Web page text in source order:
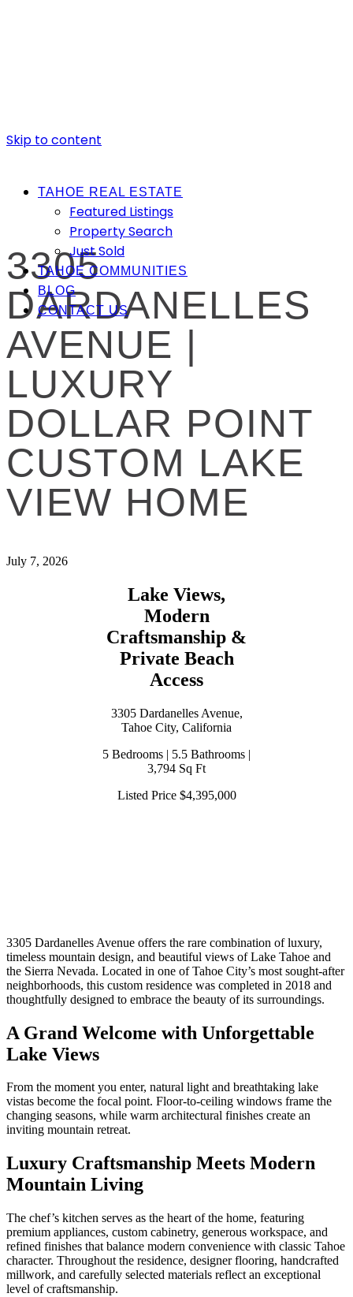
Skip to content
TAHOE REAL ESTATE
Featured Listings
Property Search
Just Sold
TAHOE COMMUNITIES
BLOG
CONTACT US
3305
DARDANELLES
AVENUE |
LUXURY
DOLLAR POINT
CUSTOM LAKE
VIEW HOME
July 7, 2026
Lake Views,
Modern
Craftsmanship &
Private Beach
Access
3305 Dardanelles Avenue,
Tahoe City, California
5 Bedrooms | 5.5 Bathrooms |
3,794 Sq Ft
Listed Price $4,395,000
3305 Dardanelles Avenue offers the rare combination of luxury,
timeless mountain design, and beautiful views of Lake Tahoe and
the Sierra Nevada. Located in one of Tahoe City’s most sought-after
neighborhoods, this custom residence was completed in 2018 and
thoughtfully designed to embrace the beauty of its surroundings.
A Grand Welcome with Unforgettable
Lake Views
From the moment you enter, natural light and breathtaking lake
vistas become the focal point. Floor-to-ceiling windows frame the
changing seasons, while warm architectural finishes create an
inviting mountain retreat.
Luxury Craftsmanship Meets Modern
Mountain Living
The chef’s kitchen serves as the heart of the home, featuring
premium appliances, custom cabinetry, generous workspace, and
refined finishes that balance modern convenience with classic Tahoe
character. Throughout the residence, designer flooring, handcrafted
millwork, and carefully selected materials reflect an exceptional
level of craftsmanship.